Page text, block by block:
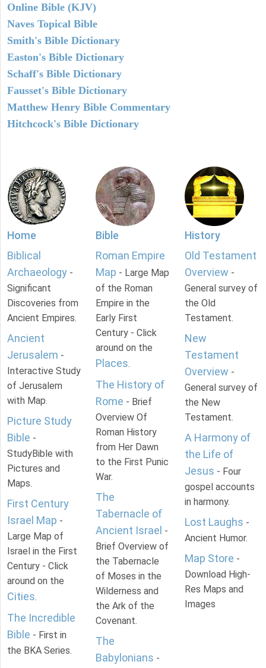
Online Bible (KJV)
Naves Topical Bible
Smith's Bible Dictionary
Easton's Bible Dictionary
Schaff's Bible Dictionary
Fausset's Bible Dictionary
Matthew Henry Bible Commentary
Hitchcock's Bible Dictionary
Home
Biblical
Archaeology -
Significant
Discoveries from
Ancient Empires.
Ancient
Jerusalem -
Interactive Study
of Jerusalem
with Map.
Picture Study
Bible -
StudyBible with
Pictures and
Maps.
First Century
Israel Map -
Large Map of
Israel in the First
Century - Click
around on the
Cities.
The Incredible
Bible - First in
the BKA Series.
Bible
Roman Empire
Map - Large Map
of the Roman
Empire in the
Early First
Century - Click
around on the
Places.
The History of
Rome - Brief
Overview Of
Roman History
from Her Dawn
to the First Punic
War.
The
Tabernacle of
Ancient Israel -
Brief Overview of
the Tabernacle
of Moses in the
Wilderness and
the Ark of the
Covenant.
The
Babylonians -
History
Old Testament
Overview -
General survey of
the Old
Testament.
New
Testament
Overview -
General survey of
the New
Testament.
A Harmony of
the Life of
Jesus - Four
gospel accounts
in harmony.
Lost Laughs -
Ancient Humor.
Map Store -
Download High-
Res Maps and
Images